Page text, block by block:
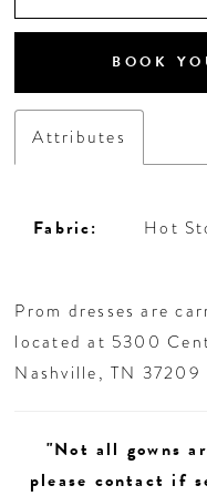
BOOK
Attributes
Fabric: Hot
Prom dresses are
located at 5300
Nashville, TN 37209
"Not all gowns
please contact if